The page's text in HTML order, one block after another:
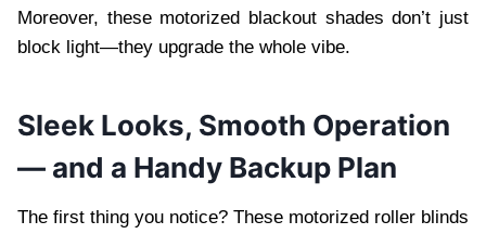
Moreover, these motorized blackout shades don’t just
block light—they upgrade the whole vibe.
Sleek Looks, Smooth Operation
— and a Handy Backup Plan
The first thing you notice? These motorized roller blinds